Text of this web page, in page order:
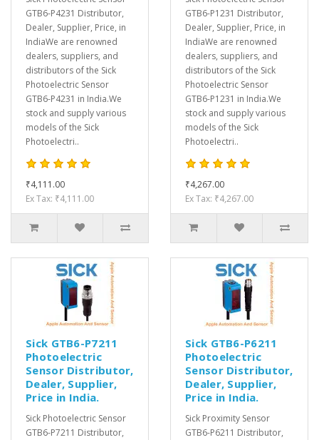
GTB6-P4231 Distributor,
Dealer, Supplier, Price, in
IndiaWe are renowned
dealers, suppliers, and
distributors of the Sick
Photoelectric Sensor
GTB6-P4231 in India.We
stock and supply various
models of the Sick
Photoelectri..
₹4,111.00
Ex Tax: ₹4,111.00
GTB6-P1231 Distributor,
Dealer, Supplier, Price, in
IndiaWe are renowned
dealers, suppliers, and
distributors of the Sick
Photoelectric Sensor
GTB6-P1231 in India.We
stock and supply various
models of the Sick
Photoelectri..
₹4,267.00
Ex Tax: ₹4,267.00
Sick GTB6-P7211
Photoelectric
Sensor Distributor,
Dealer, Supplier,
Price in India.
Sick Photoelectric Sensor
GTB6-P7211 Distributor,
Sick GTB6-P6211
Photoelectric
Sensor Distributor,
Dealer, Supplier,
Price in India.
Sick Proximity Sensor
GTB6-P6211 Distributor,